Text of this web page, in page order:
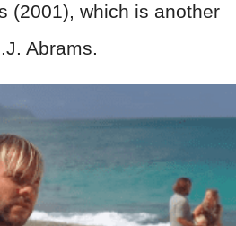
(2001), which is another
Abrams.